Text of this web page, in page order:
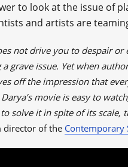
to look at the issue of
and artists are
not drive you to despair
grave issue. Yet when
off the impression that
movie is easy to
solve it in spite of its scale,
director of the Contemporary